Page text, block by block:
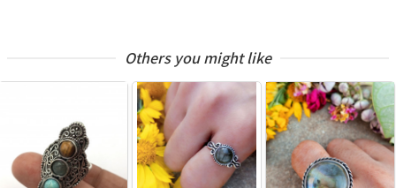
Others you might like